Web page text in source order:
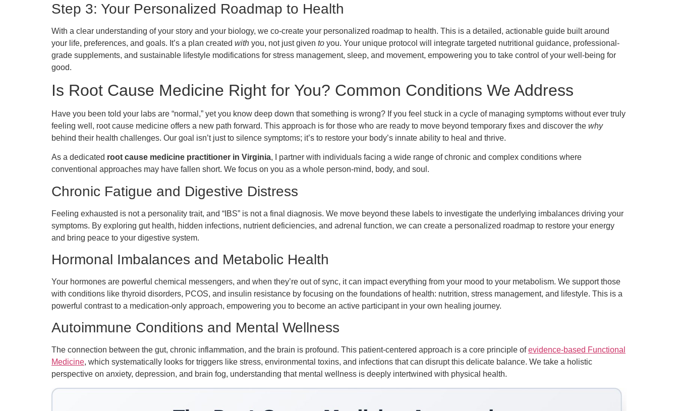
Step 3: Your Personalized Roadmap to Health
With a clear understanding of your story and your biology, we co-create your personalized roadmap to health. This is a detailed, actionable guide built around
your life, preferences, and goals. It’s a plan created with you, not just given to you. Your unique protocol will integrate targeted nutritional guidance, professional-
grade supplements, and sustainable lifestyle modifications for stress management, sleep, and movement, empowering you to take control of your well-being for
good.
Is Root Cause Medicine Right for You? Common Conditions We Address
Have you been told your labs are “normal,” yet you know deep down that something is wrong? If you feel stuck in a cycle of managing symptoms without ever truly
feeling well, root cause medicine offers a new path forward. This approach is for those who are ready to move beyond temporary fixes and discover the why
behind their health challenges. Our goal isn’t just to silence symptoms; it’s to restore your body’s innate ability to heal and thrive.
As a dedicated root cause medicine practitioner in Virginia, I partner with individuals facing a wide range of chronic and complex conditions where
conventional approaches may have fallen short. We focus on you as a whole person-mind, body, and soul.
Chronic Fatigue and Digestive Distress
Feeling exhausted is not a personality trait, and “IBS” is not a final diagnosis. We move beyond these labels to investigate the underlying imbalances driving your
symptoms. By exploring gut health, hidden infections, nutrient deficiencies, and adrenal function, we can create a personalized roadmap to restore your energy
and bring peace to your digestive system.
Hormonal Imbalances and Metabolic Health
Your hormones are powerful chemical messengers, and when they’re out of sync, it can impact everything from your mood to your metabolism. We support those
with conditions like thyroid disorders, PCOS, and insulin resistance by focusing on the foundations of health: nutrition, stress management, and lifestyle. This is a
powerful contrast to a medication-only approach, empowering you to become an active participant in your own healing journey.
Autoimmune Conditions and Mental Wellness
The connection between the gut, chronic inflammation, and the brain is profound. This patient-centered approach is a core principle ofevidence-based Functional
Medicine, which systematically looks for triggers like stress, environmental toxins, and infections that can disrupt this delicate balance. We take a holistic
perspective on anxiety, depression, and brain fog, understanding that mental wellness is deeply intertwined with physical health.